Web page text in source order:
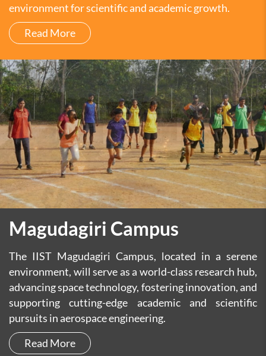
environment for scientific and academic growth.
Read More
Magudagiri Campus
The IIST Magudagiri Campus, located in a serene
environment, will serve as a world-class research hub,
advancing space technology, fostering innovation, and
supporting cutting-edge academic and scientific
pursuits in aerospace engineering.
Read More